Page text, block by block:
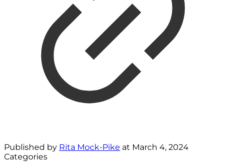
Published by Rita Mock-Pike at March 4, 2024
Categories